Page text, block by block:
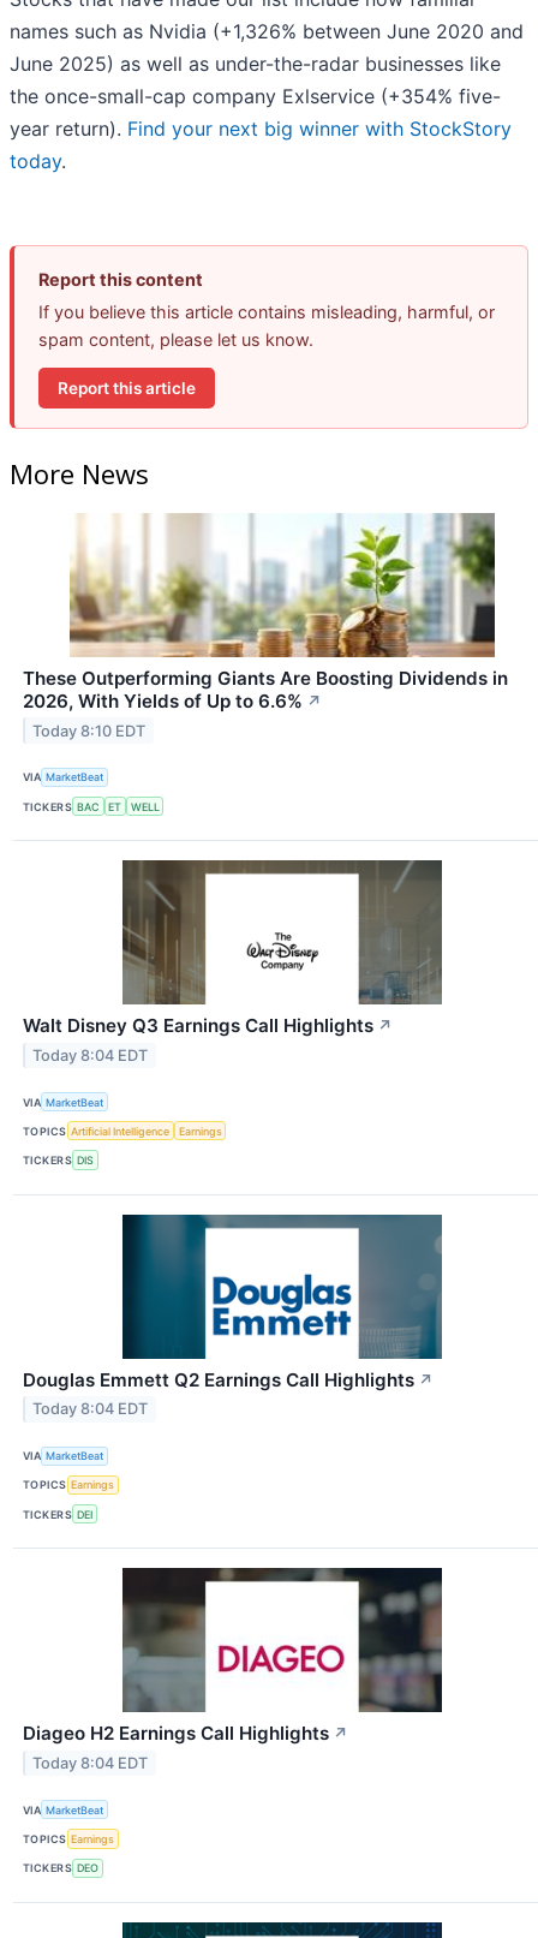
names such as Nvidia (+1,326% between June 2020 and
June 2025) as well as under-the-radar businesses like
the once-small-cap company Exlservice (+354% five-
year return). Find your next big winner with StockStory
today.
Report this content
If you believe this article contains misleading, harmful, or
spam content, please let us know.
Report this article
More News
These Outperforming Giants Are Boosting Dividends in
2026, With Yields of Up to 6.6% ↗
Today 8:10 EDT
VIA MarketBeat
TICKERS BAC ET WELL
Walt Disney Q3 Earnings Call Highlights ↗
Today 8:04 EDT
VIA MarketBeat
TOPICS Artificial Intelligence Earnings
TICKERS DIS
Douglas Emmett Q2 Earnings Call Highlights ↗
Today 8:04 EDT
VIA MarketBeat
TOPICS Earnings
TICKERS DEI
Diageo H2 Earnings Call Highlights ↗
Today 8:04 EDT
VIA MarketBeat
TOPICS Earnings
TICKERS DEO